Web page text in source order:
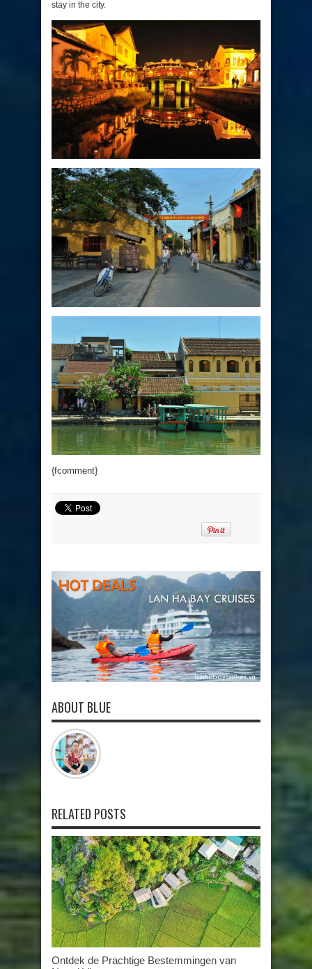
stay in the city.
{fcomment}
ABOUT BLUE
RELATED POSTS
Ontdek de Prachtige Bestemmingen van